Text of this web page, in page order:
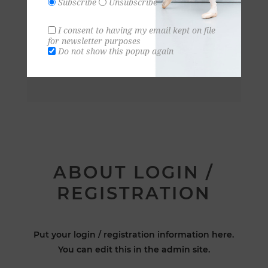
ABOUT LOGIN /
REGISTRATION
Put your login / registration information here.
You can edit this in the admin site.
Subscribe Unsubscribe
I consent to having my email kept on file
for newsletter purposes
Do not show this popup again